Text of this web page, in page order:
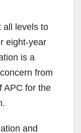
all levels to
eight-year
is a
from
APC for the
and